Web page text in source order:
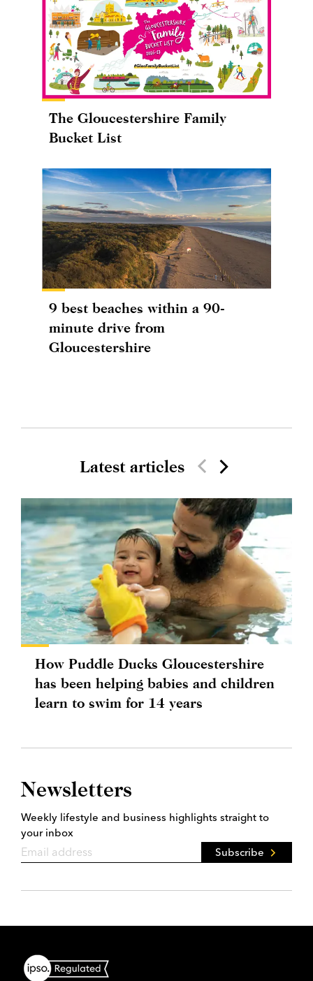
The Gloucestershire Family
Bucket List
9 best beaches within a 90-
minute drive from
Gloucestershire
Latest articles
How Puddle Ducks Gloucestershire
has been helping babies and children
learn to swim for 14 years
Newsletters
Weekly lifestyle and business highlights straight to
your inbox
Subscribe